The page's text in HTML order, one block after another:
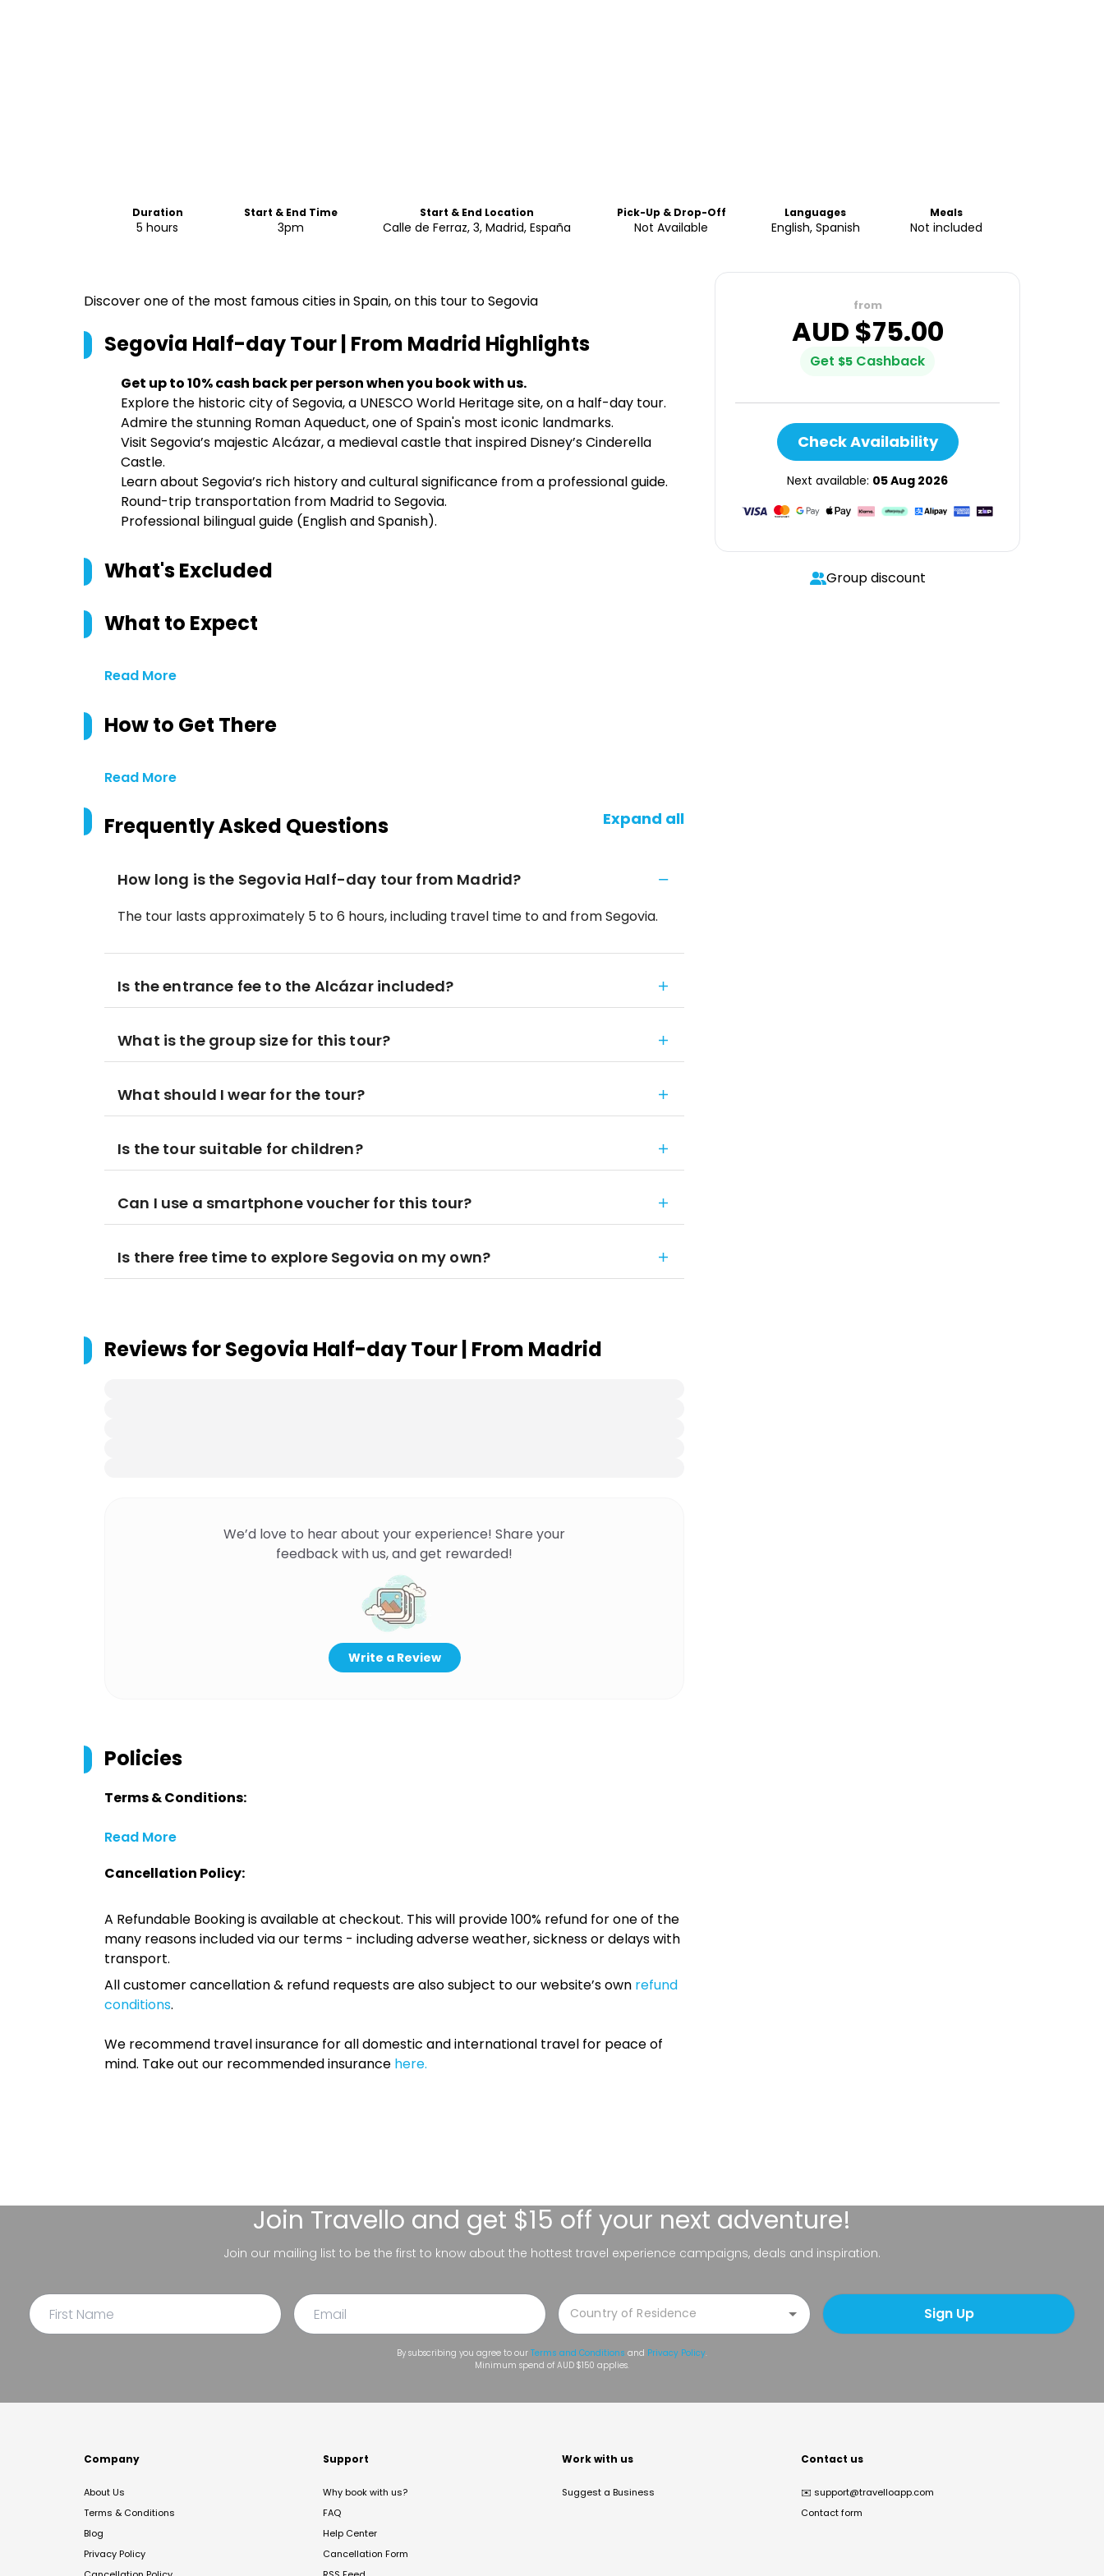
Duration
5 hours
Start & End Time
3pm
Start & End Location
Calle de Ferraz, 3, Madrid, España
Pick-Up & Drop-Off
Not Available
Languages
English, Spanish
Meals
Not included
Discover one of the most famous cities in Spain, on this tour to Segovia
Segovia Half-day Tour | From Madrid Highlights
Get up to 10% cash back per person when you book with us.
Explore the historic city of Segovia, a UNESCO World Heritage site, on a half-day tour.
Admire the stunning Roman Aqueduct, one of Spain's most iconic landmarks.
Visit Segovia’s majestic Alcázar, a medieval castle that inspired Disney’s Cinderella
Castle.
Learn about Segovia’s rich history and cultural significance from a professional guide.
Round-trip transportation from Madrid to Segovia.
Professional bilingual guide (English and Spanish).
What's Excluded
What to Expect
Read More
How to Get There
Read More
Frequently Asked Questions Expand all
How long is the Segovia Half-day tour from Madrid?
The tour lasts approximately 5 to 6 hours, including travel time to and from Segovia.
Is the entrance fee to the Alcázar included?
What is the group size for this tour?
What should I wear for the tour?
Is the tour suitable for children?
Can I use a smartphone voucher for this tour?
Is there free time to explore Segovia on my own?
Reviews forSegovia Half-day Tour | From Madrid
We’d love to hear about your experience! Share your
feedback with us, and get rewarded!
Write a Review
Policies
Terms & Conditions:
Read More
Cancellation Policy:
A Refundable Booking is available at checkout. This will provide 100% refund for one of the
many reasons included via our terms - including adverse weather, sickness or delays with
transport.
All customer cancellation & refund requests are also subject to our website’s own refund
conditions.
We recommend travel insurance for all domestic and international travel for peace of
mind. Take out our recommended insurance here.
from
AUD $75.00
Get $5 Cashback
Check Availability
Next available: 05 Aug 2026
Group discount
Join Travello and get $15 off your next adventure!
Join our mailing list to be the first to know about the hottest travel experience campaigns, deals and inspiration.
Sign Up
By subscribing you agree to our Terms and Conditions and Privacy Policy.
Minimum spend of AUD $150 applies.
Company
About Us
Terms & Conditions
Blog
Privacy Policy
Support
Why book with us?
FAQ
Help Center
Cancellation Form
Work with us
Suggest a Business
Contact us
✉️ support@travelloapp.com
Contact form